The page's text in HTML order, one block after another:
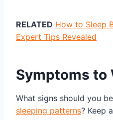
RELATED How to Sleep
Expert Tips Revealed
Symptoms to
What signs should you
sleeping patterns? Keep